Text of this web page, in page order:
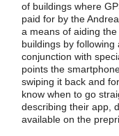
of buildings where
paid for by the
a means of aiding
buildings by
conjunction with
points the
swiping it back and
know when to go
describing their app,
available on the